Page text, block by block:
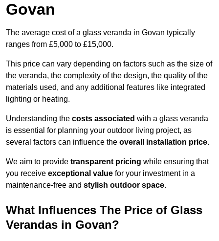
Govan
The average cost of a glass veranda in Govan typically
ranges from £5,000 to £15,000.
This price can vary depending on factors such as the size of
the veranda, the complexity of the design, the quality of the
materials used, and any additional features like integrated
lighting or heating.
Understanding the costs associated with a glass veranda
is essential for planning your outdoor living project, as
several factors can influence the overall installation price.
We aim to provide transparent pricing while ensuring that
you receive exceptional value for your investment in a
maintenance-free and stylish outdoor space.
What Influences The Price of Glass
Verandas in Govan?